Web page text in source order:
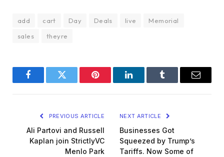
add cart Day Deals live
Memorial
sales
theyre
FacebookTwitter Pinterest LinkedInTumblr Email
PREVIOUS ARTICLE
Ali Partovi and Russell
Kaplan join StrictlyVC
Menlo Park
NEXT ARTICLE
Businesses Got
Squeezed by Trump’s
Tariffs. Now Some of